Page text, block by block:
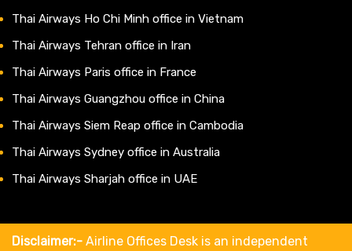
Thai Airways Ho Chi Minh office in Vietnam
Thai Airways Tehran office in Iran
Thai Airways Paris office in France
Thai Airways Guangzhou office in China
Thai Airways Siem Reap office in Cambodia
Thai Airways Sydney office in Australia
Thai Airways Sharjah office in UAE
Disclaimer:- Airline Offices Desk is an independent